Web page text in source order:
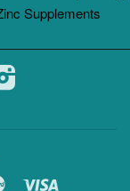
Supplements
Master